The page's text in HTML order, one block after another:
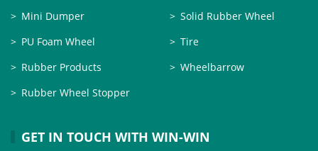
Mini Dumper
PU Foam Wheel
Rubber Products
Rubber Wheel Stopper
Solid Rubber Wheel
Tire
Wheelbarrow
GET IN TOUCH WITH WIN-WIN